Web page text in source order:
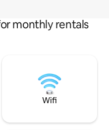
monthly rentals
Wifi